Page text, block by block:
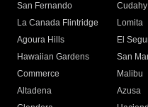
San Fernando
Cudahy
La Canada Flintridge
Lomita
Agoura Hills
El
Hawaiian Gardens
San
Commerce
Malibu
Altadena
Azusa